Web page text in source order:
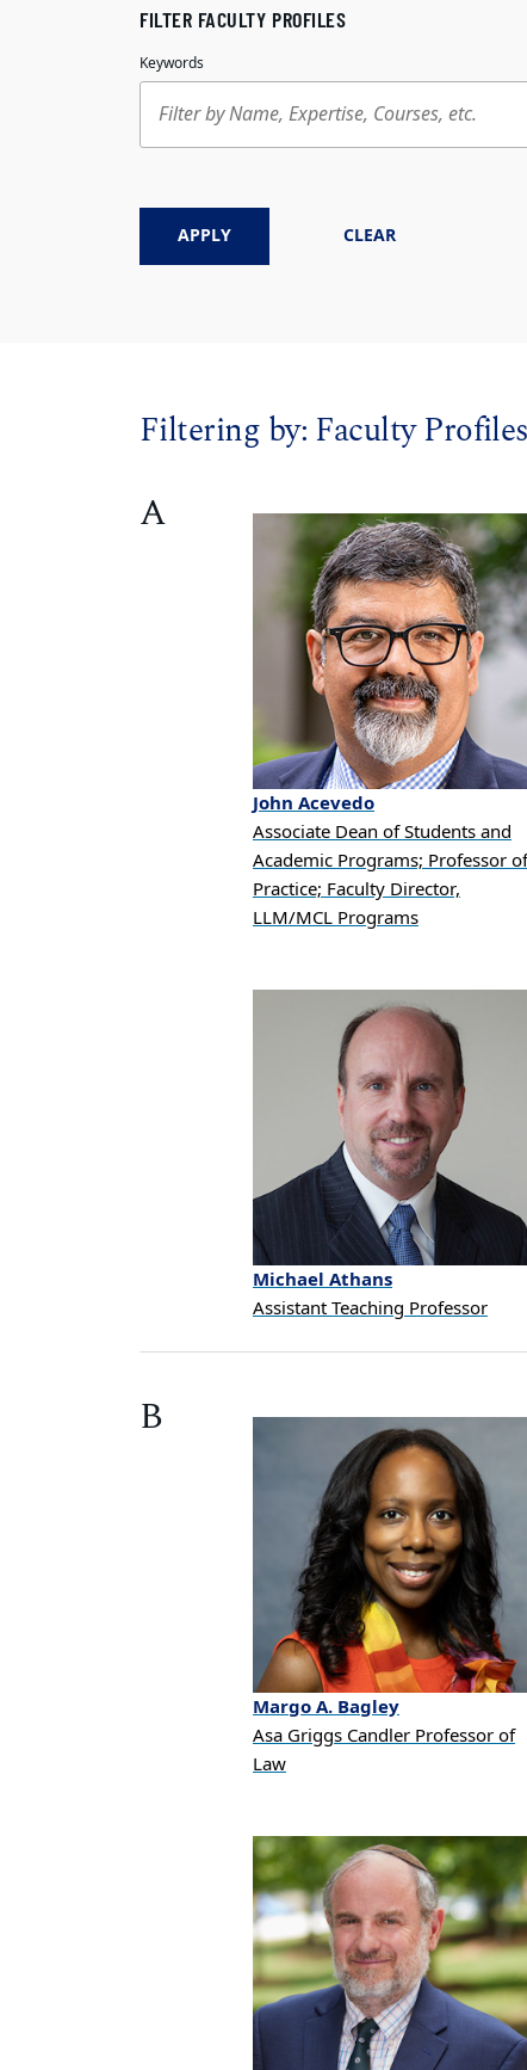
FILTER FACULTY PROFILES
Keywords
APPLY CLEAR
Filtering by:Faculty Profiles
A
John Acevedo
Associate Dean of Students and
Academic Programs; Professor of
Practice; Faculty Director,
LLM/MCL Programs
Michael Athans
Assistant Teaching Professor
B
MargoA. Bagley
Asa Griggs Candler Professor of
Law